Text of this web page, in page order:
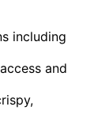
including
and